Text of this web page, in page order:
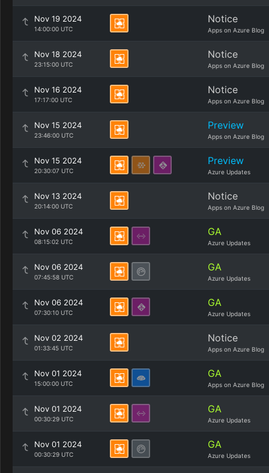
Nov 19 2024
14:00:00 UTC
Notice
Apps on Azure Blog
Nov 18 2024
23:15:00 UTC
Notice
Apps on Azure Blog
Nov 16 2024
17:17:00 UTC
Notice
Apps on Azure Blog
Nov 15 2024
23:46:00 UTC
Preview
Apps on Azure Blog
Nov 15 2024
20:30:07 UTC
Preview
Azure Updates
Nov 13 2024
20:14:00 UTC
Notice
Apps on Azure Blog
Nov 06 2024
08:15:02 UTC
GA
Azure Updates
Nov 06 2024
07:45:58 UTC
GA
Azure Updates
Nov 06 2024
07:30:10 UTC
GA
Azure Updates
Nov 02 2024
01:33:45 UTC
Notice
Apps on Azure Blog
Nov 01 2024
15:00:00 UTC
GA
Apps on Azure Blog
Nov 01 2024
00:30:29 UTC
GA
Azure Updates
Nov 01 2024
00:30:29 UTC
GA
Azure Updates